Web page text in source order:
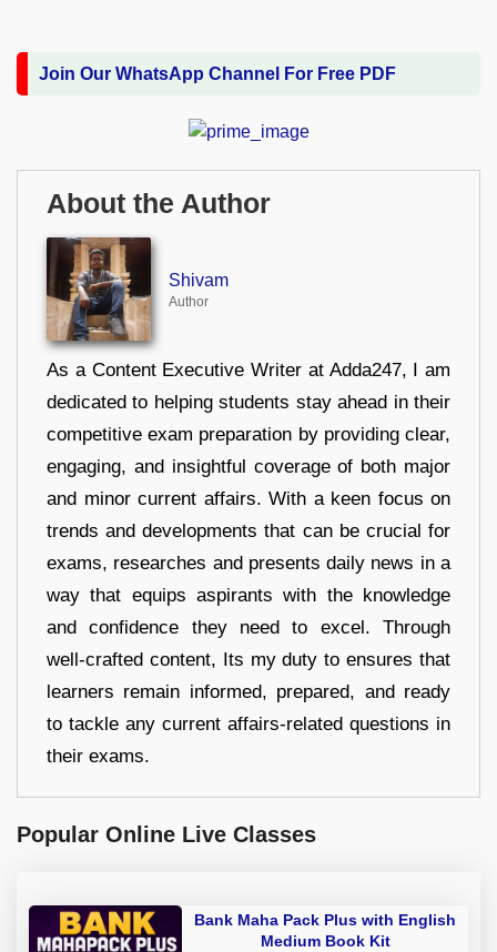
Join Our WhatsApp Channel For Free PDF
About the Author
Shivam
Author
As a Content Executive Writer at Adda247, I am
dedicated to helping students stay ahead in their
competitive exam preparation by providing clear,
engaging, and insightful coverage of both major
and minor current affairs. With a keen focus on
trends and developments that can be crucial for
exams, researches and presents daily news in a
way that equips aspirants with the knowledge
and confidence they need to excel. Through
well-crafted content, Its my duty to ensures that
learners remain informed, prepared, and ready
to tackle any current affairs-related questions in
their exams.
Popular Online Live Classes
Bank Maha Pack Plus with English
Medium Book Kit